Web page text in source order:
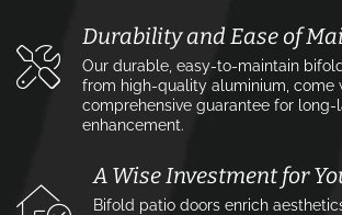
Durability and Ease of
Our durable, easy-to-maintain
from high-quality aluminium, come
comprehensive guarantee for long-
enhancement.
A Wise Investment for
Bifold patio doors enrich